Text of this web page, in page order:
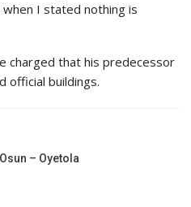
I stated nothing is
charged that his predecessor
official buildings.
– Oyetola